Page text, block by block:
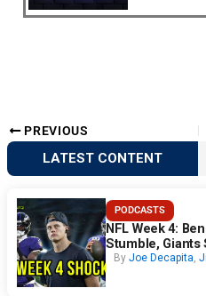
PREVIOUS
LATEST CONTENT
PODCASTS
NFL Week 4:
Stumble, Giants
By Joe Decapita,